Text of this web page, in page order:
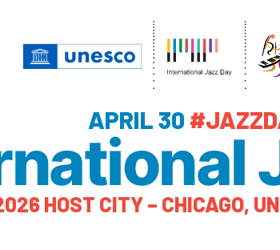
APRIL 30
HOST CITY – CHICAGO,